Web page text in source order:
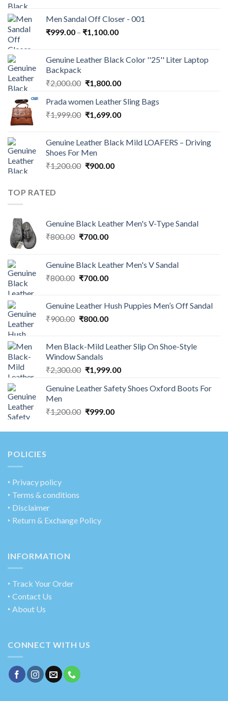
Men Sandal Off Closer - 001
₹999.00 – ₹1,100.00
Genuine Leather Black Color ''25'' Liter Laptop
Backpack
₹2,000.00 ₹1,800.00
Prada women Leather Sling Bags
₹1,999.00 ₹1,699.00
Genuine Leather Black Mild LOAFERS – Driving
Shoes For Men
₹1,200.00 ₹900.00
TOP RATED
Genuine Black Leather Men's V-Type Sandal
₹800.00 ₹700.00
Genuine Black Leather Men's V Sandal
₹800.00 ₹700.00
Genuine Leather Hush Puppies Men’s Off Sandal
₹900.00 ₹800.00
Men Black-Mild Leather Slip On Shoe-Style
Window Sandals
₹2,300.00 ₹1,999.00
Genuine Leather Safety Shoes Oxford Boots For
Men
₹1,200.00 ₹999.00
POLICIES
‣ Privacy policy
‣ Terms & conditions
‣ Disclaimer
‣ Return & Exchange Policy
INFORMATION
‣ Track Your Order
‣ Contact Us
‣ About Us
CONNECT WITH US